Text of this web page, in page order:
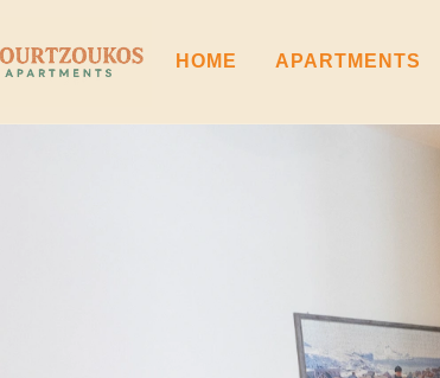
HOME APARTMENTS